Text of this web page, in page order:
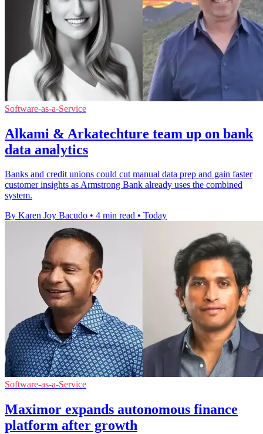
Software-as-a-Service
Alkami & Arkatechture team up on bank
data analytics
Banks and credit unions could cut manual data prep and gain faster
customer insights as Armstrong Bank already uses the combined
system.
By Karen Joy Bacudo • 4 min read • Today
Software-as-a-Service
Maximor expands autonomous finance
platform after growth